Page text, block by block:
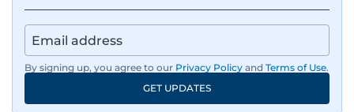
By signing up, you agree to our Privacy Policy and Terms of Use.
GET UPDATES